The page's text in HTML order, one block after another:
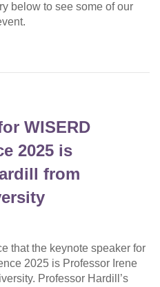
below to see some of our
event.
WISERD
2025 is
from
that the keynote speaker for
2025 is Professor Irene
Professor Hardill’s